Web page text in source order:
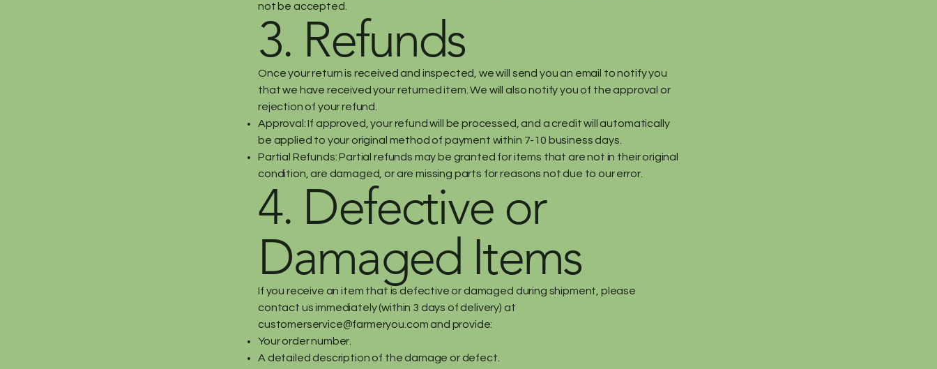
not be accepted.
3. Refunds
Once your return is received and inspected, we will send you an email to notify you
that we have received your returned item. We will also notify you of the approval or
rejection of your refund.
Approval: If approved, your refund will be processed, and a credit will automatically
be applied to your original method of payment within 7-10 business days.
Partial Refunds: Partial refunds may be granted for items that are not in their original
condition, are damaged, or are missing parts for reasons not due to our error.
4. Defective or
Damaged Items
If you receive an item that is defective or damaged during shipment, please
contact us immediately (within 3 days of delivery) at
customerservice@farmeryou.comand provide:
Your order number.
A detailed description of the damage or defect.